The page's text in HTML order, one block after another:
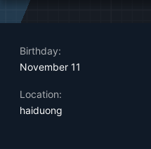
Birthday
November 11
Location
haiduong